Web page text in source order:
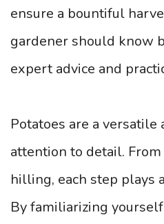
ensure a bountiful
gardener should know
expert advice and
Potatoes are a
attention to detail.
hilling, each step plays
By familiarizing